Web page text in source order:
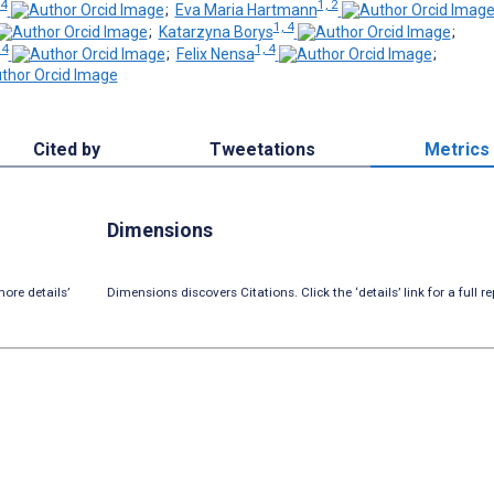
4 ; Eva Maria Hartmann1, 2
; Katarzyna Borys1, 4 ;
; Felix Nensa1, 4 ;
Cited by Tweetations Metrics
details’
Dimensions
Dimensions discovers Citations. Click the ‘details’ link for a full